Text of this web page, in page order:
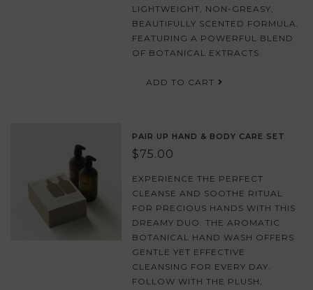
LIGHTWEIGHT, NON-GREASY,
BEAUTIFULLY SCENTED FORMULA,
FEATURING A POWERFUL BLEND
OF BOTANICAL EXTRACTS.
ADD TO CART
PAIR UP HAND & BODY CARE SET
$75.00
EXPERIENCE THE PERFECT
CLEANSE AND SOOTHE RITUAL
FOR PRECIOUS HANDS WITH THIS
DREAMY DUO. THE AROMATIC
BOTANICAL HAND WASH OFFERS
GENTLE YET EFFECTIVE
CLEANSING FOR EVERY DAY.
FOLLOW WITH THE PLUSH,